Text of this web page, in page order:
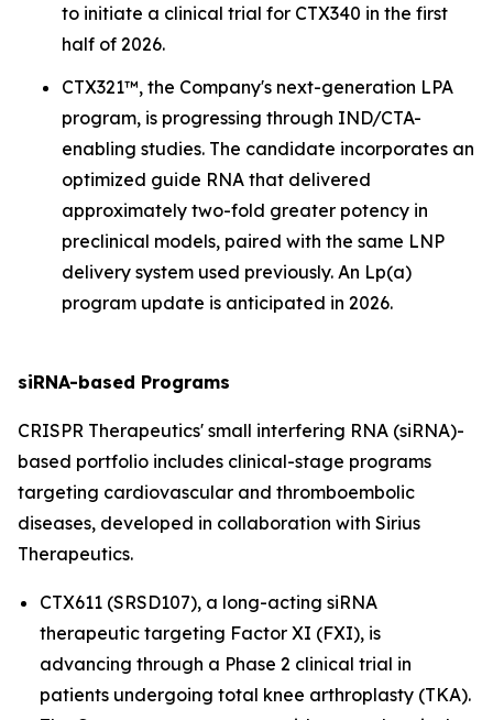
to initiate a clinical trial for CTX340 in the first
half of 2026.
CTX321™, the Company's next-generation LPA
program, is progressing through IND/CTA-
enabling studies. The candidate incorporates an
optimized guide RNA that delivered
approximately two-fold greater potency in
preclinical models, paired with the same LNP
delivery system used previously. An Lp(a)
program update is anticipated in 2026.
siRNA-based Programs
CRISPR Therapeutics' small interfering RNA (siRNA)-
based portfolio includes clinical-stage programs
targeting cardiovascular and thromboembolic
diseases, developed in collaboration with Sirius
Therapeutics.
CTX611 (SRSD107), a long-acting siRNA
therapeutic targeting Factor XI (FXI), is
advancing through a Phase 2 clinical trial in
patients undergoing total knee arthroplasty (TKA).